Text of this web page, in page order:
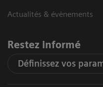
Actualités & évènements
Restez informé
Définissez vos